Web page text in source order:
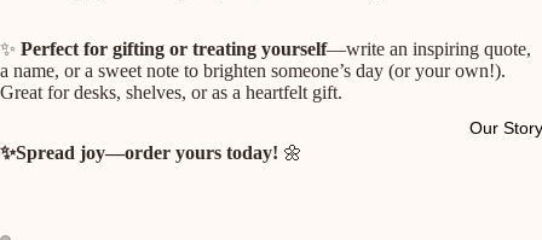
Our Story
✨ Perfect for gifting or treating yourself—write an inspiring quote,
a name, or a sweet note to brighten someone’s day (or your own!).
Great for desks, shelves, or as a heartfelt gift.
✨Spread joy—order yours today! 🌼